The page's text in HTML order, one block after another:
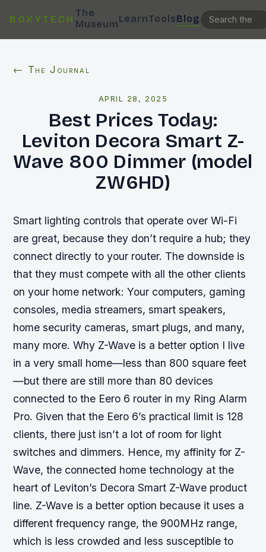
BOXYTECH
The
MuseumLearnToolsBlog
← The Journal
APRIL 28, 2025
Best Prices Today:
Leviton Decora Smart Z-
Wave 800 Dimmer (model
ZW6HD)
Smart lighting controls that operate over Wi-Fi
are great, because they don’t require a hub; they
connect directly to your router. The downside is
that they must compete with all the other clients
on your home network: Your computers, gaming
consoles, media streamers, smart speakers,
home security cameras, smart plugs, and many,
many more.Why Z-Wave is a better option I live
in a very small home—less than 800 square feet
—but there are still more than 80 devices
connected to the Eero 6 router in my Ring Alarm
Pro. Given that the Eero 6’s practical limit is 128
clients, there just isn’t a lot of room for light
switches and dimmers. Hence, my affinity for Z-
Wave, the connected home technology at the
heart of Leviton’s Decora Smart Z-Wave product
line. Z-Wave is a better option because it uses a
different frequency range, the 900MHz range,
which is less crowded and less susceptible to